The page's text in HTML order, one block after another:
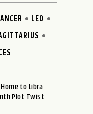
LEO
to Libra
Plot Twist